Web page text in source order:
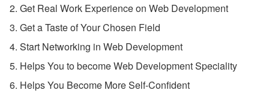
Get Real Work Experience on Web Development
Get a Taste of Your Chosen Field
Start Networking in Web Development
Helps You to become Web Development Speciality
Helps You Become More Self-Confident